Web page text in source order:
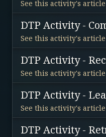
See this activity's
DTP Activity -
See this activity's
DTP Activity -
See this activity's
DTP Activity -
See this activity's
DTP Activity -